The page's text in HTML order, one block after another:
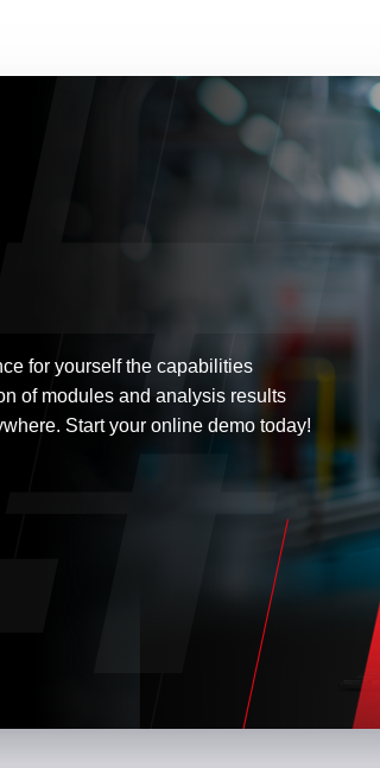
for yourself the capabilities
of modules and analysis results
Start your online demo today!